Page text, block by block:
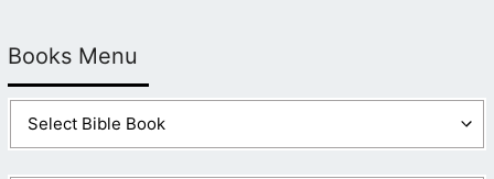
Books Menu